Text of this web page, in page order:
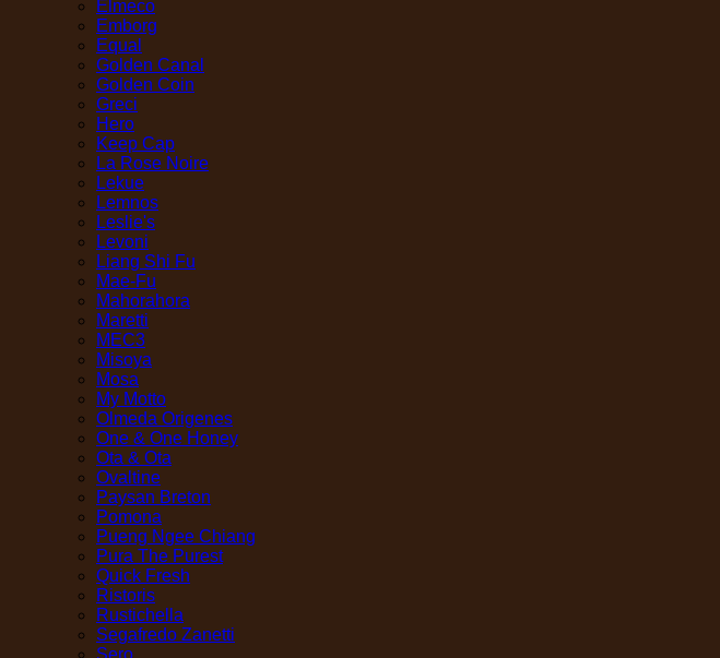
Elmeco
Emborg
Equal
Golden Canal
Golden Coin
Greci
Hero
Keep Cap
La Rose Noire
Lekue
Lemnos
Leslie's
Levoni
Liang Shi Fu
Mae-Fu
Mahorahora
Maretti
MEC3
Misoya
Mosa
My Motto
Olmeda Origenes
One & One Honey
Ota & Ota
Ovaltine
Paysan Breton
Pomona
Pueng Ngee Chiang
Pura The Purest
Quick Fresh
Ristoris
Rustichella
Segafredo Zanetti
Sero